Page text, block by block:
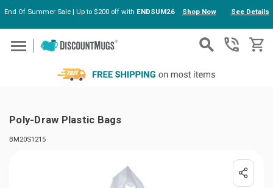
Skip to main content
End Of Summer Sale | Up to $200 off with ENDSUM26 Shop Now See Details
Poly-Draw Plastic Bags
BM20S1215